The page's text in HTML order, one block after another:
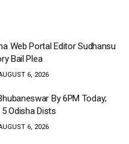
Web Portal Editor Sudhansu
Bail Plea
6, 2026
By 6PM Today;
Odisha Dists
6, 2026